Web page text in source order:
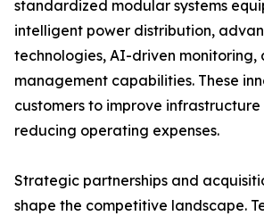
standardized modular systems
intelligent power distribution,
technologies, AI-driven monitoring,
management capabilities. These
customers to improve
reducing operating expenses.
Strategic partnerships and
shape the competitive landscape.